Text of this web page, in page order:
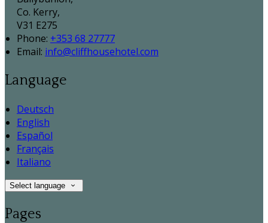
Co. Kerry,
V31 E275
Phone: +353 68 27777
Email: info@cliffhousehotel.com
Language
Deutsch
English
Español
Français
Italiano
Select language
Pages